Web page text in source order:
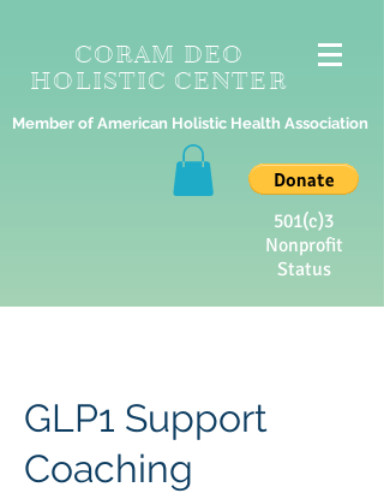
CORAM DEO
HOLISTIC CENTER
Member of American Holistic Health Association
501(c)3
Nonprofit
Status
GLP1 Support
Coaching